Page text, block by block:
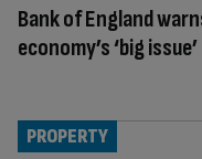
Bank of England
economy’s ‘big issue’
PROPERTY